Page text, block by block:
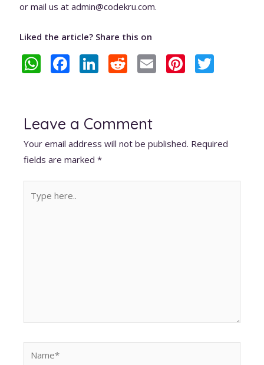
or mail us at admin@codekru.com.
Liked the article? Share this on
W
s
A
p
p
b
o
o
k
Li
e
dI
n
R
di
t
E Pi
st
Leave a Comment
Your email address will not be published. Required
fields are marked*
here..